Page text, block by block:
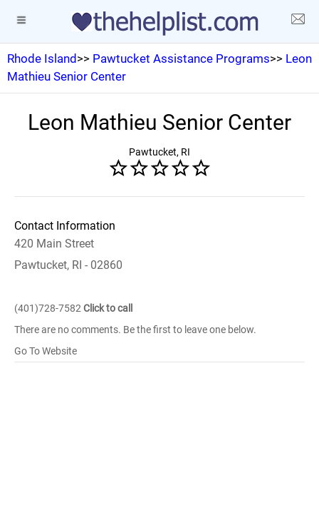
Rhode Island >> Pawtucket Assistance Programs>> Leon
Mathieu Senior Center
Leon Mathieu Senior Center
Pawtucket, RI
Contact Information
420 Main Street
Pawtucket, RI - 02860
(401)728-7582 Click to call
There are no comments. Be the first to leave one below.
Go To Website